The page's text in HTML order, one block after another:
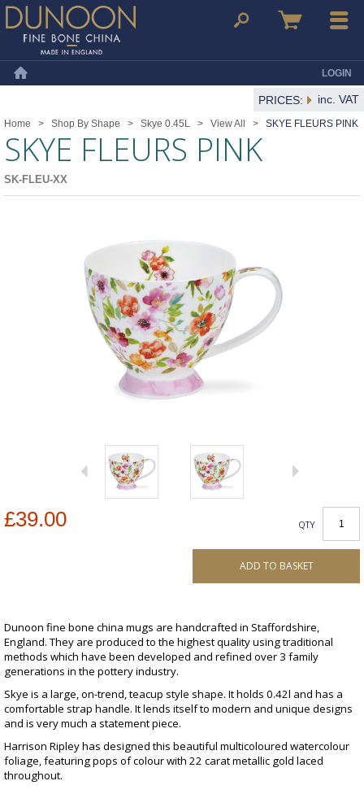
Dunoon Mugs Search Basket Menu
LOGIN
PRICES: inc. VAT
Home > Shop By Shape > Skye 0.45L > View All > SKYE FLEURS PINK
SKYE FLEURS PINK
SK-FLEU-XX
£39.00 QTY
ADD TO BASKET
Dunoon fine bone china mugs are handcrafted in Staffordshire,
England. They are produced to the highest quality using traditional
methods which have been developed and refined over 3 family
generations in the pottery industry.
Skye is a large, on-trend, teacup style shape. It holds 0.42l and has a
comfortable strap handle. It lends itself to modern and unique designs
and is very much a statement piece.
Harrison Ripley has designed this beautiful multicoloured watercolour
foliage, featuring pops of colour with 22 carat metallic gold laced
throughout.